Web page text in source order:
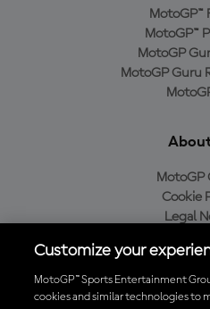
MotoGP™
MotoGP™
MotoGP
MotoGP Guru
MotoGP
Cookie
Legal
Purchase
Customize your
MotoGP™ Sports Entertainment
cookies and similar technologies to